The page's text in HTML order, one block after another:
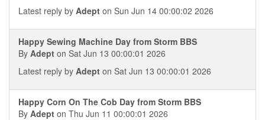
Latest reply by Adept on Sun Jun 14 00:00:02 2026
Happy Sewing Machine Day from Storm BBS
By Adept on Sat Jun 13 00:00:01 2026
Latest reply by Adept on Sat Jun 13 00:00:01 2026
Happy Corn On The Cob Day from Storm BBS
By Adept on Thu Jun 11 00:00:01 2026